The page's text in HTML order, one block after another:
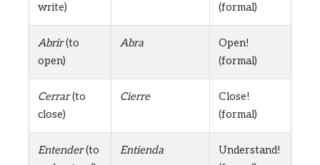
write)
(formal)
Abrir(to
open)
Abra
Open!
(formal)
Cerrar(to
close)
Cierre
Close!
(formal)
Entender(to
Entienda
Understand!